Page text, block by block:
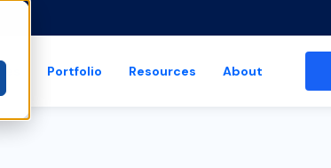
Portfolio Resources About